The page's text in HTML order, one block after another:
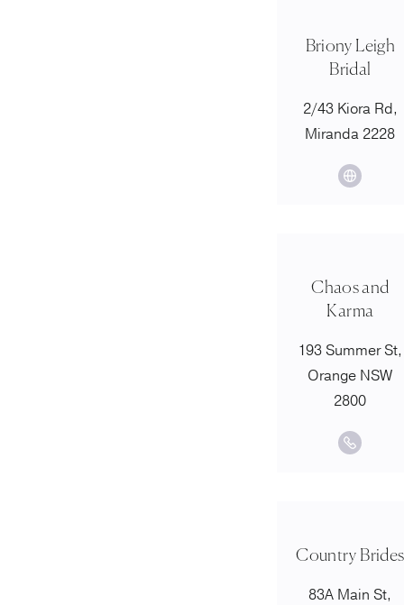
Briony Leigh
Bridal
2/43 Kiora Rd,
Miranda 2228
Chaos and
Karma
193 Summer St,
Orange NSW
2800
Country Brides
83A Main St,